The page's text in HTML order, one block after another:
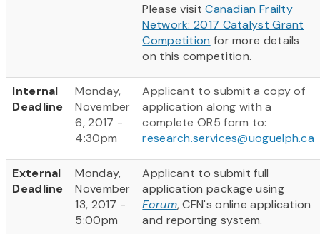
Please visitCanadian Frailty
Network: 2017 Catalyst Grant
Competition for more details
on this competition.
Internal
Deadline
Monday,
November
6, 2017 -
4:30pm
Applicant to submit a copy of
application along with a
complete OR5 form to:
research.services@uoguelph.ca
External
Deadline
Monday,
November
13, 2017 -
5:00pm
Applicant to submit full
application package using
Forum, CFN's online application
and reporting system.